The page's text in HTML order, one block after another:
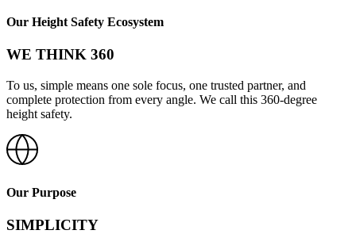
Our Height Safety Ecosystem
WE THINK 360
To us, simple means one sole focus, one trusted partner, and
complete protection from every angle. We call this 360-degree
height safety.
Our Purpose
SIMPLICITY